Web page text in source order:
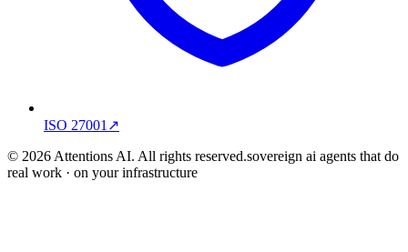
ISO 27001 ↗
© 2026 Attentions AI. All rights reserved.sovereign ai agents that do
real work · on your infrastructure